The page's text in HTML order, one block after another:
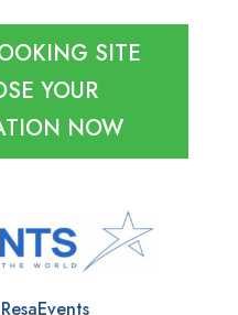
SITE
YOUR
NOW